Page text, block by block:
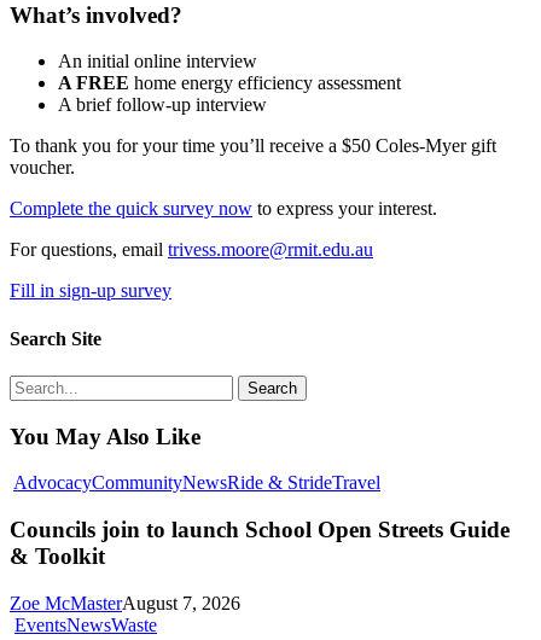
What’s involved?
An initial online interview
A FREE home energy efficiency assessment
A brief follow-up interview
To thank you for your time you’ll receive a $50 Coles-Myer gift
voucher.
Complete the quick survey now to express your interest.
For questions, email trivess.moore@rmit.edu.au
Fill in sign-up survey
Search Site
Search
You May Also Like
AdvocacyCommunityNewsRide & StrideTravel
to
Councils join to launch School Open Streets Guide
& Toolkit
Zoe McMasterAugust 7, 2026
EventsNewsWasteCloth